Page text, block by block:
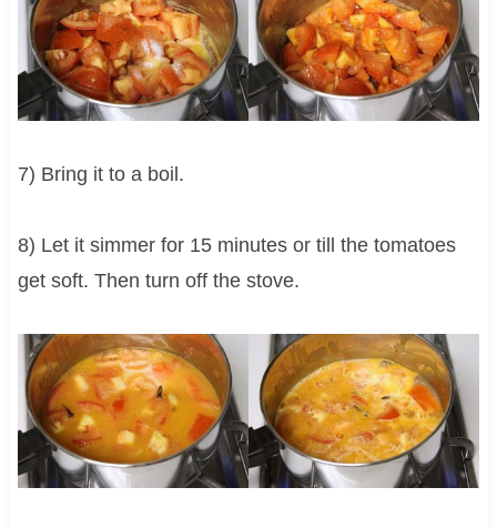
7) Bring it to a boil.
8) Let it simmer for 15 minutes or till the tomatoes
get soft. Then turn off the stove.